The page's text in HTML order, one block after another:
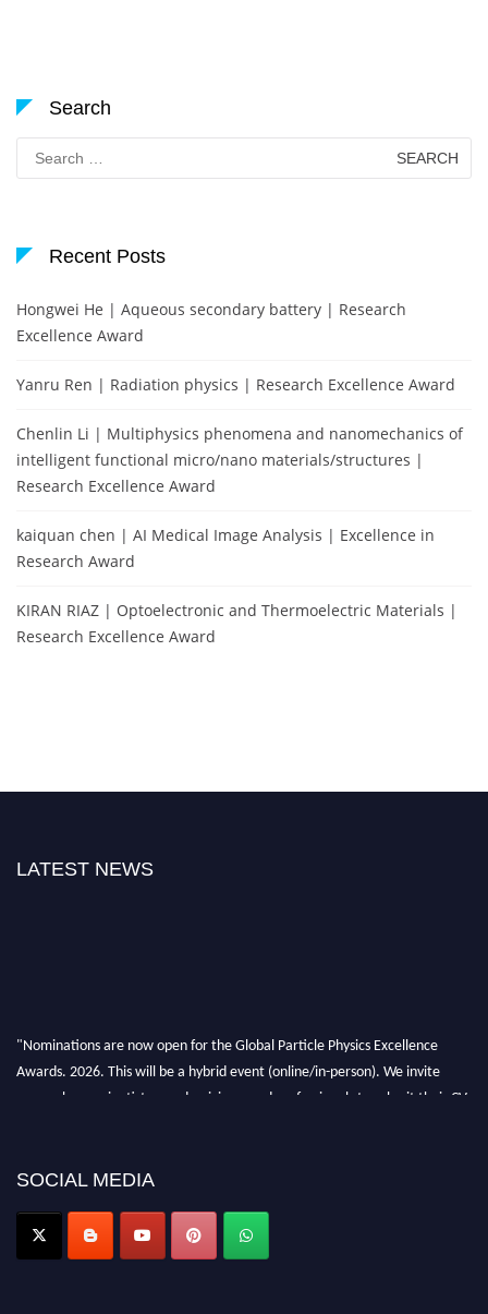
Search
for:
Recent Posts
Hongwei He | Aqueous secondary battery | Research
Excellence Award
Yanru Ren | Radiation physics | Research Excellence Award
Chenlin Li | Multiphysics phenomena and nanomechanics of
intelligent functional micro/nano materials/structures |
Research Excellence Award
kaiquan chen | AI Medical Image Analysis | Excellence in
Research Award
KIRAN RIAZ | Optoelectronic and Thermoelectric Materials |
Research Excellence Award
LATEST NEWS
"Nominations are now open for the Global Particle Physics Excellence
Awards. 2026. This will be a hybrid event (online/in-person). We invite
researchers, scientists, academicians, and professionals to submit their CVs
global platform. Apply now at
SOCIAL MEDIA